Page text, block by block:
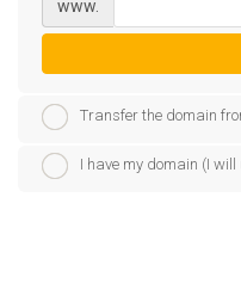
www.
Transfer the domain
I have my domain (I